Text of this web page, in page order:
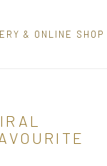
& ONLINE SHOP